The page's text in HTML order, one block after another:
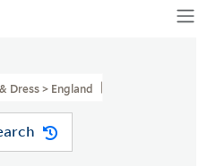
Dress > England